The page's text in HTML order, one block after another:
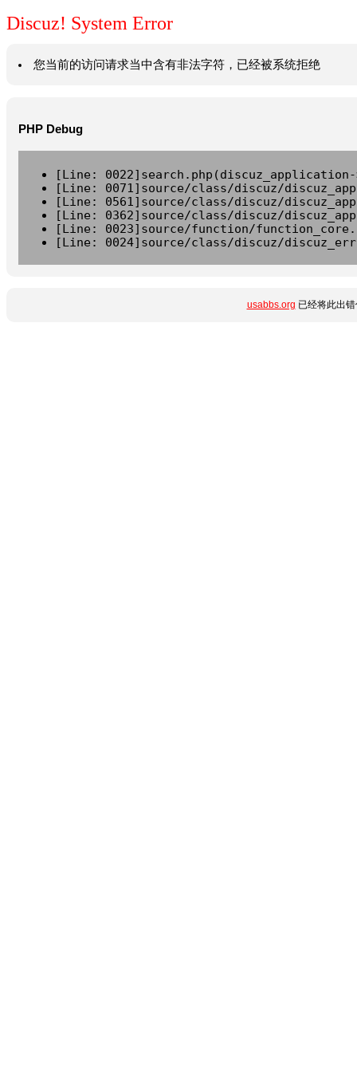
Discuz! System Error
您当前的访问请求当中含有非法字符，已经被系统拒绝
PHP Debug
[Line:
[Line: 0071]source/class/discuz/
[Line: 0561]source/class/discuz/
[Line: 0362]source/class/discuz/
[Line: 0023]source/function/
[Line: 0024]source/class/discuz/
usabbs.org 已经将此出